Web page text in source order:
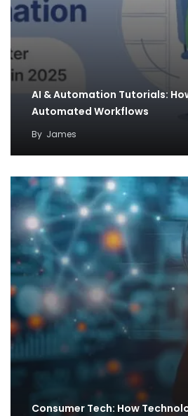
AI & Automation Tutorials:
Automated Workflows
By James
Consumer Tech: How